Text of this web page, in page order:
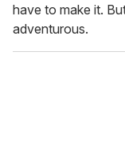
have to make it.
adventurous.